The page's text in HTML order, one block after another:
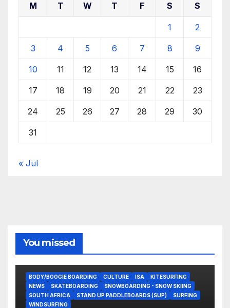
M T W T F S S
1 2
3 4 5 6 7 8 9
10 11 12 13 14 15 16
17 18 19 20 21 22 23
24 25 26 27 28 29 30
31
« Jul
You missed
BODY/BOOGIE BOARDING CULTURE ISA
KITESURFING
NEWS
SKATEBOARDING
SNOWBOARDING - SNOW SKIING
SOUTH AFRICA
STAND UP PADDLEBOARDS (SUP)
SURFING
WINDSURFING